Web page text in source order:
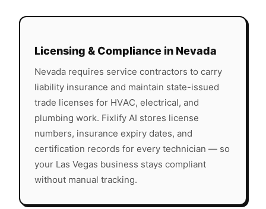
Licensing & Compliance in Nevada
Nevada requires service contractors to carry
liability insurance and maintain state-issued
trade licenses for HVAC, electrical, and
plumbing work. Fixlify AI stores license
numbers, insurance expiry dates, and
certification records for every technician — so
your Las Vegas business stays compliant
without manual tracking.